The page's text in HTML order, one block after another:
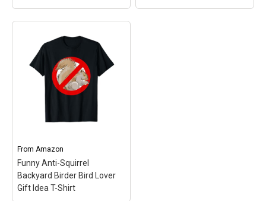
Funny Anti-Squirrel
Backyard Birder Bird
Lover Gift Idea Pullover
Hoodie – Backyard Bird
Feeders Enemy #1:
Squirrels!; Funny Anti-
Graphic Deisgn; 8.5 oz,
View on Amazon
From Amazon
Funny Anti-Squirrel
Backyard Birder Bird Lover
Gift Idea T-Shirt